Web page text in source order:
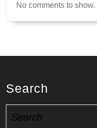
No comments to show.
Search
for: